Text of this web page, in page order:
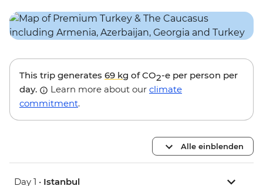
This trip generates 69 kg of CO2-e per person per
day.
Learn more about our climate
commitment.
Alle einblenden
Day 1 • Istanbul